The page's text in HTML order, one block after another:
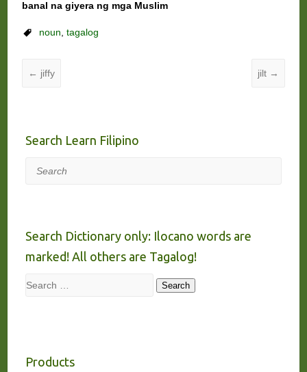
banal na giyera ng mga Muslim
noun, tagalog
← jiffy jilt →
Search Learn Filipino
Search
Search Dictionary only: Ilocano words are
marked! All others are Tagalog!
Search Search
Products